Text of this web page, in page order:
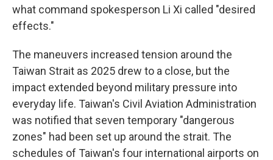
what command spokesperson Li Xi called "desired
effects."
The maneuvers increased tension around the
Taiwan Strait as 2025 drew to a close, but the
impact extended beyond military pressure into
everyday life. Taiwan's Civil Aviation Administration
was notified that seven temporary "dangerous
zones" had been set up around the strait. The
schedules of Taiwan's four international airports on